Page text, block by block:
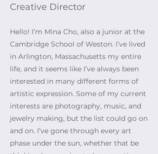
Creative Director
Hello! I’m Mina Cho, also a junior at the
Cambridge School of Weston. I’ve lived
in Arlington, Massachusetts my entire
life, and it seems like I’ve always been
interested in many different forms of
artistic expression. Some of my current
interests are photography, music, and
jewelry making, but the list could go on
and on. I’ve gone through every art
phase under the sun, whether that be